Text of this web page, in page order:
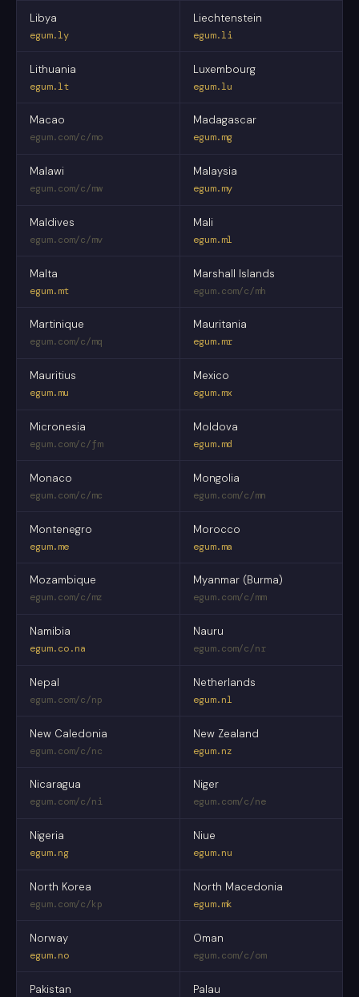
Libya
egum.ly
Liechtenstein
egum.li
Lithuania
egum.lt
Luxembourg
egum.lu
Macao
egum.com/c/mo
Madagascar
egum.mg
Malawi
egum.com/c/mw
Malaysia
egum.my
Maldives
egum.com/c/mv
Mali
egum.ml
Malta
egum.mt
Marshall Islands
egum.com/c/mh
Martinique
egum.com/c/mq
Mauritania
egum.mr
Mauritius
egum.mu
Mexico
egum.mx
Micronesia
egum.com/c/fm
Moldova
egum.md
Monaco
egum.com/c/mc
Mongolia
egum.com/c/mn
Montenegro
egum.me
Morocco
egum.ma
Mozambique
egum.com/c/mz
Myanmar (Burma)
egum.com/c/mm
Namibia
egum.co.na
Nauru
egum.com/c/nr
Nepal
egum.com/c/np
Netherlands
egum.nl
New Caledonia
egum.com/c/nc
New Zealand
egum.nz
Nicaragua
egum.com/c/ni
Niger
egum.com/c/ne
Nigeria
egum.ng
Niue
egum.nu
North Korea
egum.com/c/kp
North Macedonia
egum.mk
Norway
egum.no
Oman
egum.com/c/om
Pakistan Palau